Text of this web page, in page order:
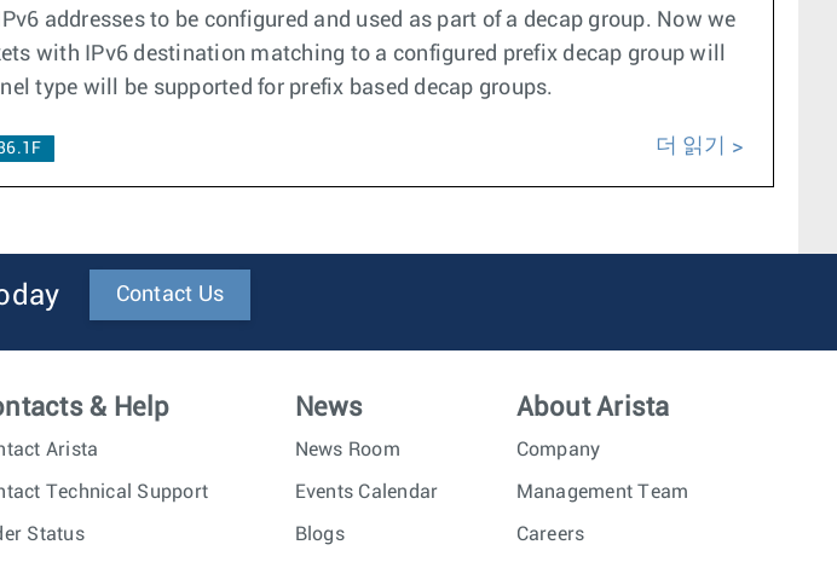
addresses to be configured and used as part of a decap group. Now we
with IPv6 destination matching to a configured prefix decap group will
type will be supported for prefix based decap groups.
더 읽기
Contact Us
& Help
Arista
Technical Support
Status
News
News Room
Events Calendar
Blogs
About Arista
Company
Management Team
Careers